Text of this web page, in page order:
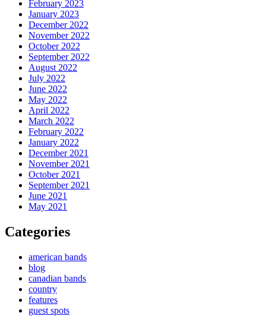
February 2023
January 2023
December 2022
November 2022
October 2022
September 2022
August 2022
July 2022
June 2022
May 2022
April 2022
March 2022
February 2022
January 2022
December 2021
November 2021
October 2021
September 2021
June 2021
May 2021
Categories
american bands
blog
canadian bands
country
features
guest spots